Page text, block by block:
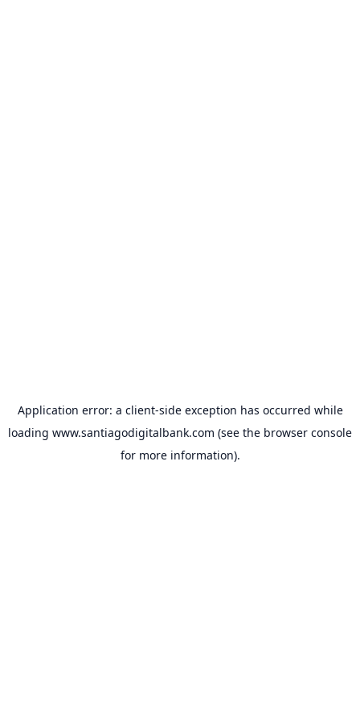
Application error: a client-side exception has occurred while
loading www.santiagodigitalbank.com (see the browser console
for more information).